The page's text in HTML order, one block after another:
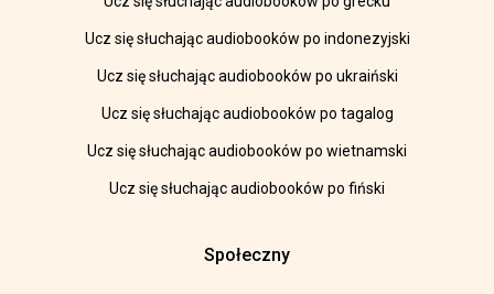
Ucz się słuchając audiobooków po indonezyjski
Ucz się słuchając audiobooków po ukraiński
Ucz się słuchając audiobooków po tagalog
Ucz się słuchając audiobooków po wietnamski
Ucz się słuchając audiobooków po fiński
Społeczny